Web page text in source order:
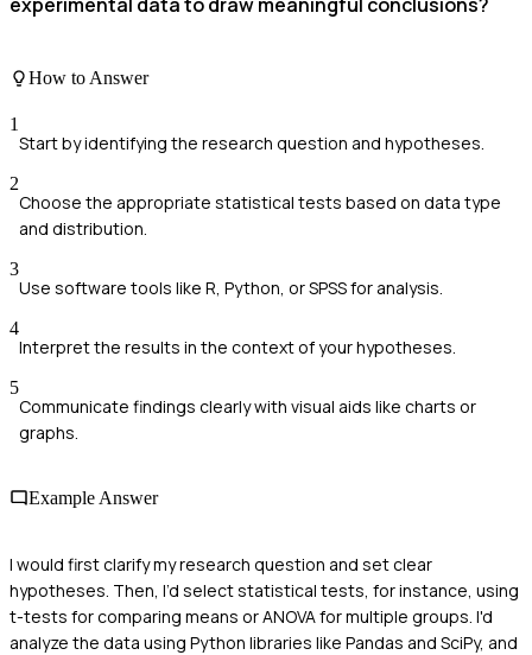
experimental data to draw meaningful conclusions?
How to Answer
1
Start by identifying the research question and hypotheses.
2
Choose the appropriate statistical tests based on data type
and distribution.
3
Use software tools like R, Python, or SPSS for analysis.
4
Interpret the results in the context of your hypotheses.
5
Communicate findings clearly with visual aids like charts or
graphs.
Example Answer
I would first clarify my research question and set clear
hypotheses. Then, I’d select statistical tests, for instance, using
t-tests for comparing means or ANOVA for multiple groups. I'd
analyze the data using Python libraries like Pandas and SciPy, and